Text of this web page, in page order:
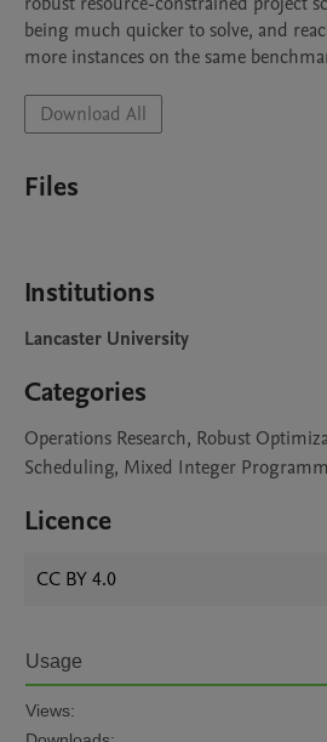
being much quicker to solve, and
more instances on the same
Download All
Files
Institutions
Lancaster University
Categories
Operations Research, Robust
Scheduling, Mixed Integer
Licence
CC BY 4.0
Usage
Views: